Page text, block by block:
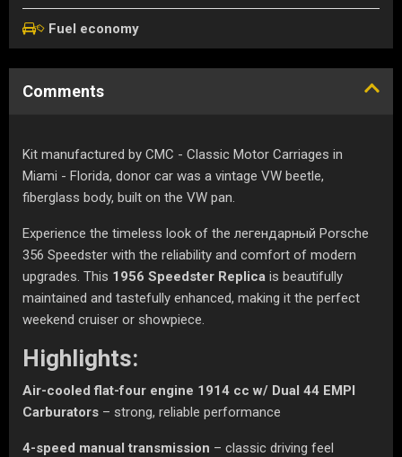
Fuel economy
Comments
Kit manufactured by CMC - Classic Motor Carriages in
Miami - Florida, donor car was a vintage VW beetle,
fiberglass body, built on the VW pan.
Experience the timeless look of the легендарный Porsche
356 Speedster with the reliability and comfort of modern
upgrades. This 1956 Speedster Replica is beautifully
maintained and tastefully enhanced, making it the perfect
weekend cruiser or showpiece.
Highlights:
Air-cooled flat-four engine 1914 cc w/ Dual 44 EMPI
Carburators – strong, reliable performance
4-speed manual transmission – classic driving feel